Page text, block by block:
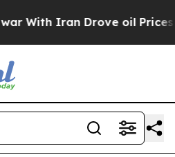
Iran Drove oil Prices